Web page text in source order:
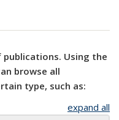
publications. Using the
browse all
type, such as:
expand all